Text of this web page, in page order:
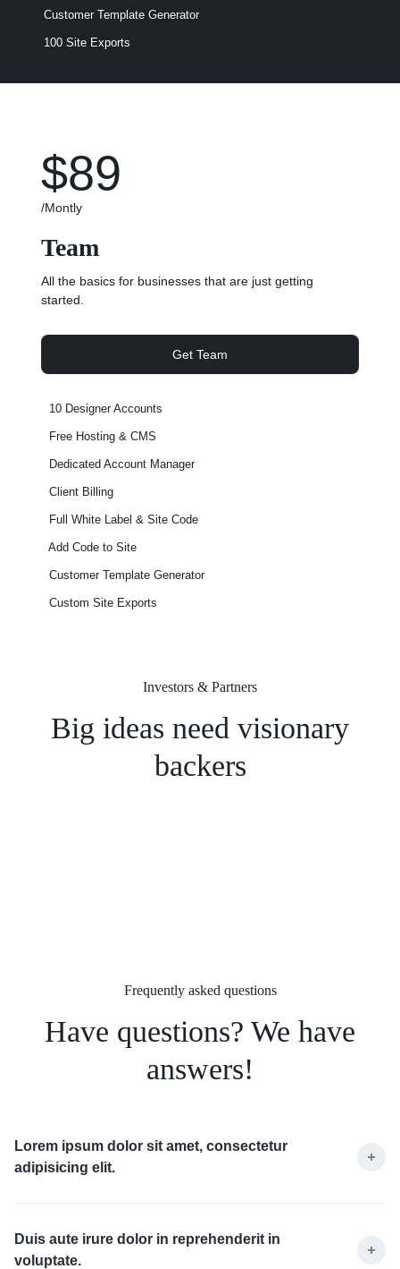
Customer Template Generator
100 Site Exports​
Team
All the basics for businesses that are just getting
started.
$89
/Montly
10 Designer Accounts
Free Hosting & CMS
Dedicated Account Manager
Client Billing
Full White Label & Site Code
Add Code to Site
Customer Template Generator
Custom Site Exports​
Get Team
Investors & Partners
Big ideas need visionary
backers
Frequently asked questions
Have questions? We have
answers!
Lorem ipsum dolor sit amet, consectetur
adipisicing elit.
Duis aute irure dolor in reprehenderit in
voluptate.